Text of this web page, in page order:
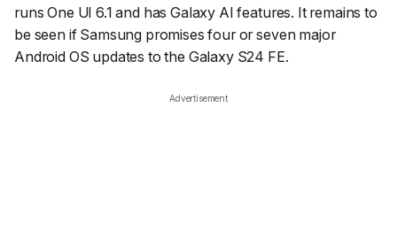
runs One UI 6.1 and has Galaxy AI features. It remains to
be seen if Samsung promises four or seven major
Android OS updates to the Galaxy S24 FE.
Advertisement